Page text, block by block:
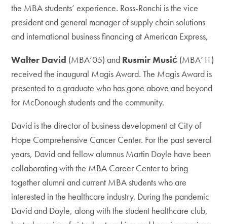
the MBA students’ experience. Ross-Ronchi is the vice
president and general manager of supply chain solutions
and international business financing at American Express,
Walter David (MBA’05) and Rusmir Musić (MBA’11)
received the inaugural Magis Award. The Magis Award is
presented to a graduate who has gone above and beyond
for McDonough students and the community.
David is the director of business development at City of
Hope Comprehensive Cancer Center. For the past several
years, David and fellow alumnus Martin Doyle have been
collaborating with the MBA Career Center to bring
together alumni and current MBA students who are
interested in the healthcare industry. During the pandemic
David and Doyle, along with the student healthcare club,